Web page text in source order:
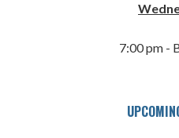
7:00 pm -